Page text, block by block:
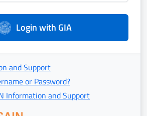
Login with GIA
and Support
or Password?
Information and Support